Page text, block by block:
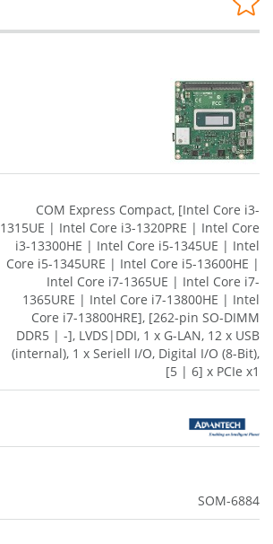
COM Express Compact, [Intel Core i3-
1315UE | Intel Core i3-1320PRE | Intel Core
i3-13300HE | Intel Core i5-1345UE | Intel
Core i5-1345URE | Intel Core i5-13600HE |
Intel Core i7-1365UE | Intel Core i7-
1365URE | Intel Core i7-13800HE | Intel
Core i7-13800HRE], [262-pin SO-DIMM
DDR5 | -], LVDS|DDI, 1 x G-LAN, 12 x USB
(internal), 1 x Seriell I/O, Digital I/O (8-Bit),
[5 | 6] x PCIe x1
SOM-6884